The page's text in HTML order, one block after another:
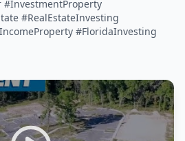
#RealEstateInvesting
#FloridaInvesting